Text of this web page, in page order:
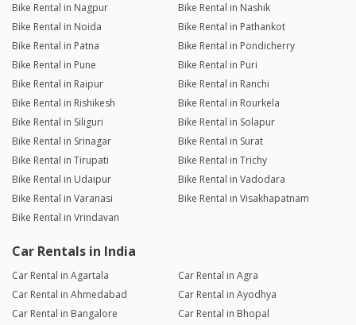
Bike Rental in Nagpur
Bike Rental in Nashik
Bike Rental in Noida
Bike Rental in Pathankot
Bike Rental in Patna
Bike Rental in Pondicherry
Bike Rental in Pune
Bike Rental in Puri
Bike Rental in Raipur
Bike Rental in Ranchi
Bike Rental in Rishikesh
Bike Rental in Rourkela
Bike Rental in Siliguri
Bike Rental in Solapur
Bike Rental in Srinagar
Bike Rental in Surat
Bike Rental in Tirupati
Bike Rental in Trichy
Bike Rental in Udaipur
Bike Rental in Vadodara
Bike Rental in Varanasi
Bike Rental in Visakhapatnam
Bike Rental in Vrindavan
Car Rentals in India
Car Rental in Agartala
Car Rental in Agra
Car Rental in Ahmedabad
Car Rental in Ayodhya
Car Rental in Bangalore
Car Rental in Bhopal